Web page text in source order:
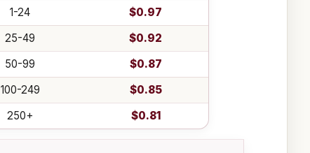
1-24
$0.97
25-49
$0.92
50-99
$0.87
100-249
$0.85
250+
$0.81